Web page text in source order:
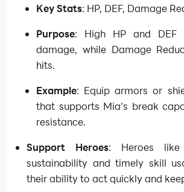
Key Stats: HP, DEF, Damage
Purpose: High HP and DEF
damage, while Damage
hits.
Example: Equip armors or
that supports Mia’s break
resistance.
Support Heroes: Heroes
sustainability and timely skill
their ability to act quickly and